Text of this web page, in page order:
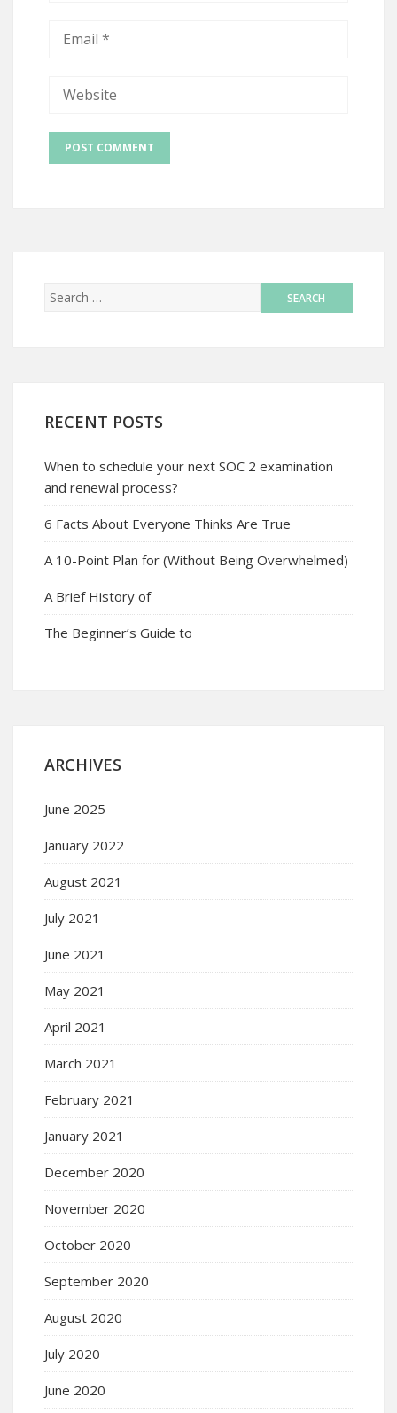
RECENT POSTS
When to schedule your next SOC 2 examination
and renewal process?
6 Facts About Everyone Thinks Are True
A 10-Point Plan for (Without Being Overwhelmed)
A Brief History of
The Beginner’s Guide to
ARCHIVES
June 2025
January 2022
August 2021
July 2021
June 2021
May 2021
April 2021
March 2021
February 2021
January 2021
December 2020
November 2020
October 2020
September 2020
August 2020
July 2020
June 2020